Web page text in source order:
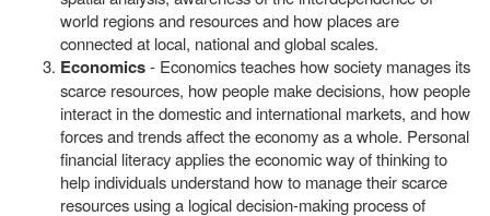
world regions and resources and how places are
connected at local, national and global scales.
Economics- Economics teaches how society manages its
scarce resources, how people make decisions, how people
interact in the domestic and international markets, and how
forces and trends affect the economy as a whole. Personal
financial literacy applies the economic way of thinking to
help individuals understand how to manage their scarce
resources using a logical decision-making process of